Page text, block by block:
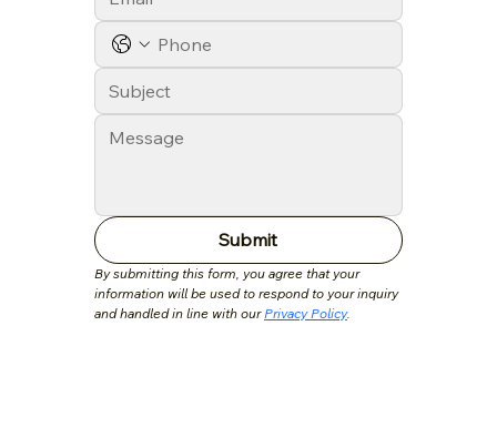
Submit
By submitting this form, you agree that your
information will be used to respond to your inquiry
and handled in line with our Privacy Policy.